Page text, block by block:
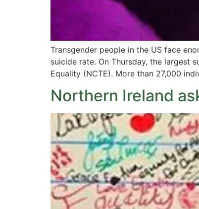
Transgender people in the US face
suicide rate. On Thursday, the largest
Equality (NCTE). More than 27,000
Northern Ireland